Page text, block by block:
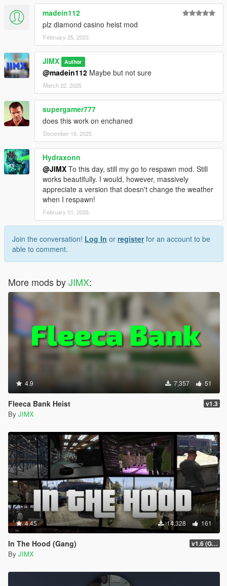
madein112
plz diamond casino heist mod
February 25, 2025
JIMX Author
@madein112 Maybe but not sure
March 22, 2025
supergamer777
does this work on enchaned
December 16, 2025
Hydraxonn
@JIMX To this day, still my go to respawn mod. Still
works beautifully. I would, however, massively
appreciate a version that doesn't change the weather
when I respawn!
February 01, 2026
Join the conversation! Log In or registerfor an account to be
able to comment.
More mods byJIMX:
4.9 7,357 51
Fleeca Bank Heist v1.3
By JIMX
4.45 14,328 161
In The Hood (Gang) v1.6 (Gamepad, legacy support)
By JIMX